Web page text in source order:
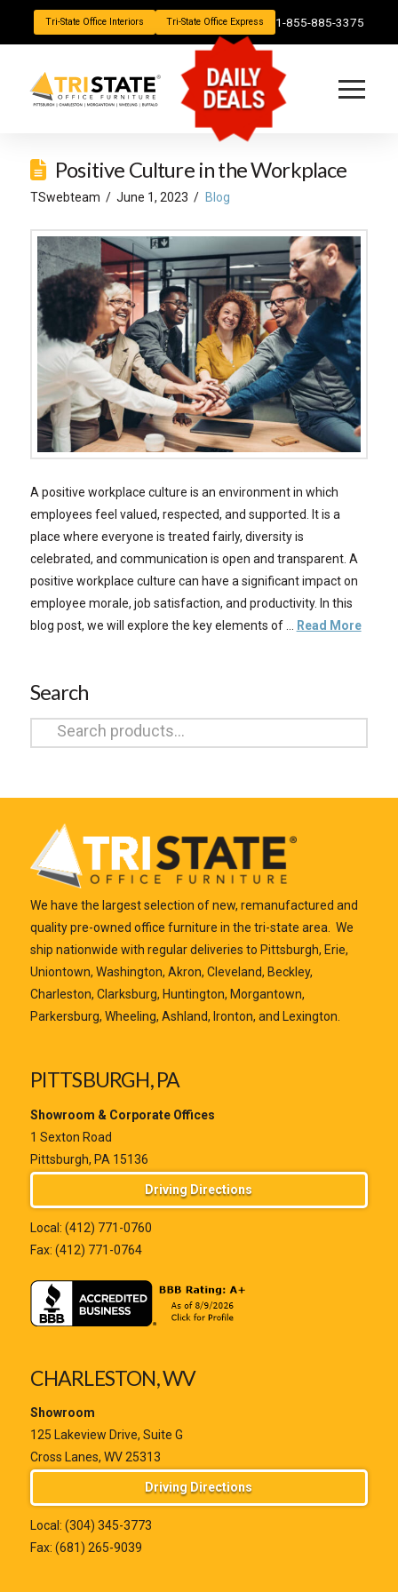
Tri-State Office Interiors Tri-State Office Express 1-855-885-3375
DAILY
DEALS
Positive Culture in the Workplace
TSwebteam June 1, 2023 Blog
A positive workplace culture is an environment in which
employees feel valued, respected, and supported. It is a
place where everyone is treated fairly, diversity is
celebrated, and communication is open and transparent. A
positive workplace culture can have a significant impact on
employee morale, job satisfaction, and productivity. In this
blog post, we will explore the key elements of …
Read More
Search
Search
for:
We have the largest selection of new, remanufactured and
quality pre-owned office furniture in the tri-state area. We
ship nationwide with regular deliveries to Pittsburgh, Erie,
Uniontown, Washington, Akron, Cleveland, Beckley,
Charleston, Clarksburg, Huntington, Morgantown,
Parkersburg, Wheeling, Ashland, Ironton, and Lexington.
PITTSBURGH, PA
Showroom & Corporate Offices
1 Sexton Road
Pittsburgh, PA 15136
Driving Directions
Local: (412) 771-0760
Fax: (412) 771-0764
CHARLESTON, WV
Showroom
125 Lakeview Drive, Suite G
Cross Lanes, WV 25313
Driving Directions
Local: (304) 345-3773
Fax: (681) 265-9039